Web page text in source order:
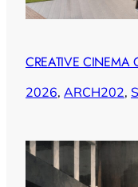
CREATIVE CINEMA
2026, ARCH202,